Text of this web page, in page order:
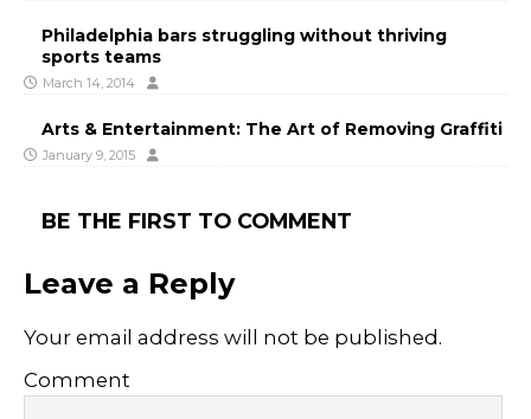
Philadelphia bars struggling without thriving
sports teams
March 14, 2014
Arts & Entertainment: The Art of Removing Graffiti
January 9, 2015
BE THE FIRST TO COMMENT
Leave a Reply
Your email address will not be published.
Comment